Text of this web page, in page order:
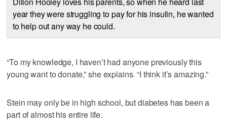
year they were struggling to pay for his insulin, he wanted
to help out any way he could.
“To my knowledge, I haven’t had anyone previously this
young want to donate,” she explains. “I think it’s amazing.”
Stein may only be in high school, but diabetes has been a
part of almost his entire life.